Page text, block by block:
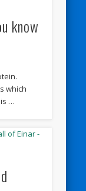
know
which
…